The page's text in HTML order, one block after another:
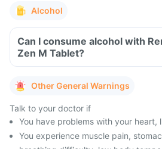
Alcohol
Can I consume alcohol with
Zen M Tablet?
Other General Warnings
Talk to your doctor if
You have problems with your heart,
You experience muscle pain,